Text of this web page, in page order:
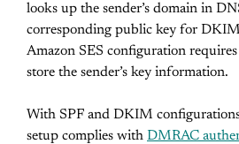
looks up the sender’s domain in
corresponding public key for
Amazon SES configuration
store the sender’s key information.
With SPF and DKIM
setup complies with DMRAC